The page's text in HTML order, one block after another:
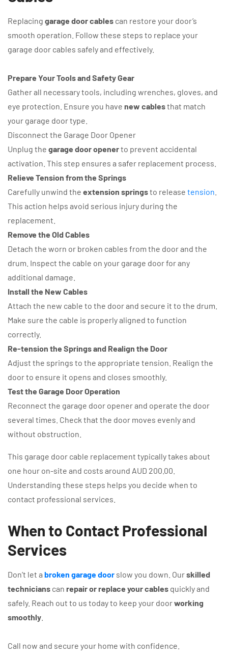
Replacing garage door cables can restore your door’s
smooth operation. Follow these steps to replace your
garage door cables safely and effectively.
Prepare Your Tools and Safety Gear
Gather all necessary tools, including wrenches, gloves, and
eye protection. Ensure you have new cablesthat match
your garage door type.
Disconnect the Garage Door Opener
Unplug the garage door openerto prevent accidental
activation. This step ensures a safer replacement process.
Relieve Tension from the Springs
Carefully unwind the extension springsto release tension
This action helps avoid serious injury during the
replacement.
Remove the Old Cables
Detach the worn or broken cables from the door and the
drum. Inspect the cable on your garage door for any
additional damage.
Install the New Cables
Attach the new cable to the door and secure it to the drum.
Make sure the cable is properly aligned to function
correctly.
Re-tension the Springs and Realign the Door
Adjust the springs to the appropriate tension. Realign the
door to ensure it opens and closes smoothly.
Test the Garage Door Operation
Reconnect the garage door opener and operate the door
several times. Check that the door moves evenly and
without obstruction.
This garage door cable replacement typically takes about
one hour on-site and costs around AUD 200.00.
Understanding these steps helps you decide when to
contact professional services.
When to Contact Professional
Services
Don’t let a broken garage door slow you down. Ourskilled
technicians can repair or replace your cables quickly and
safely. Reach out to us today to keep your doorworking
smoothly
Call now and secure your home with confidence.